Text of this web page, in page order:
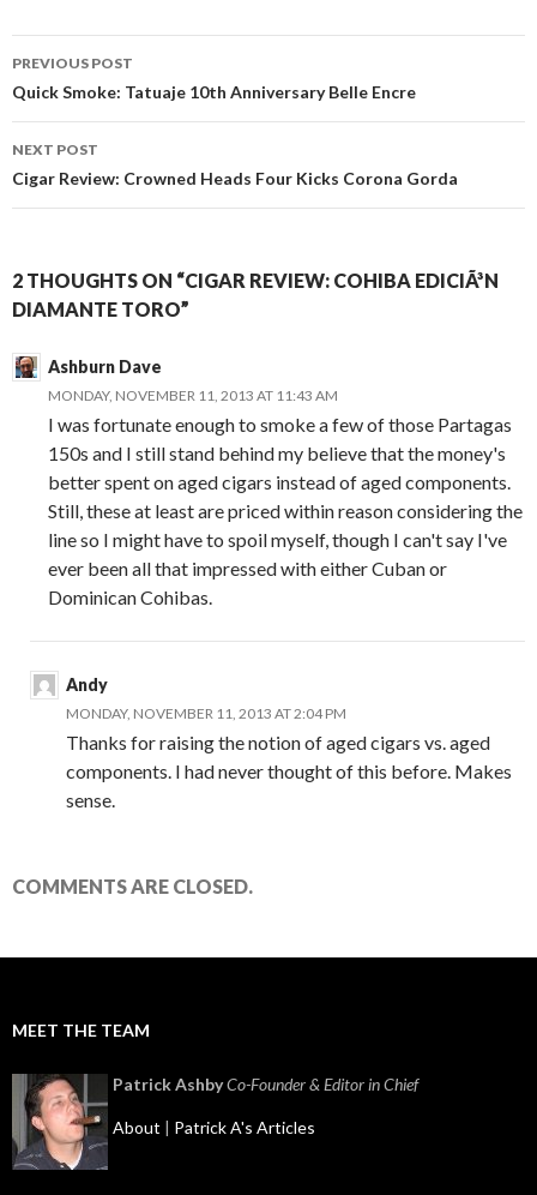
Post
navigation
PREVIOUS POST
Quick Smoke: Tatuaje 10th Anniversary Belle Encre
NEXT POST
Cigar Review: Crowned Heads Four Kicks Corona Gorda
2 THOUGHTS ON “CIGAR REVIEW: COHIBA EDICIÃ³N
DIAMANTE TORO”
Ashburn Dave
MONDAY, NOVEMBER 11, 2013 AT 11:43 AM
I was fortunate enough to smoke a few of those Partagas
150s and I still stand behind my believe that the money's
better spent on aged cigars instead of aged components.
Still, these at least are priced within reason considering the
line so I might have to spoil myself, though I can't say I've
ever been all that impressed with either Cuban or
Dominican Cohibas.
Andy
MONDAY, NOVEMBER 11, 2013 AT 2:04 PM
Thanks for raising the notion of aged cigars vs. aged
components. I had never thought of this before. Makes
sense.
COMMENTS ARE CLOSED.
MEET THE TEAM
Patrick AshbyCo-Founder & Editor in Chief
About | Patrick A's Articles